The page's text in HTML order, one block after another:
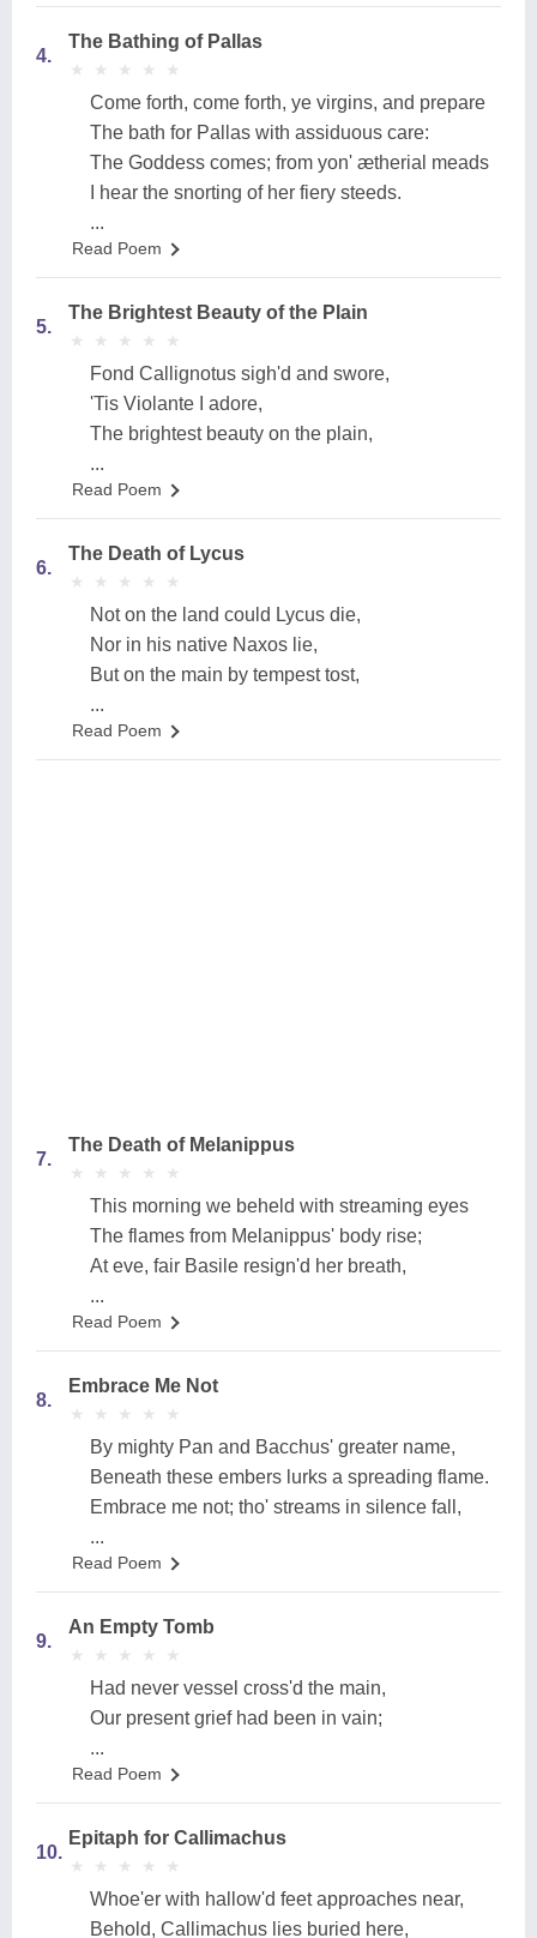
4.
The Bathing of Pallas
★
★ ★
★ ★
★ ★
★ ★
★
Come forth, come forth, ye virgins, and prepare
The bath for Pallas with assiduous care:
The Goddess comes; from yon' ætherial meads
I hear the snorting of her fiery steeds.
...
Read Poem
5.
The Brightest Beauty of the Plain
★
★ ★
★ ★
★ ★
★ ★
★
Fond Callignotus sigh'd and swore,
'Tis Violante I adore,
The brightest beauty on the plain,
...
Read Poem
6.
The Death of Lycus
★
★ ★
★ ★
★ ★
★ ★
★
Not on the land could Lycus die,
Nor in his native Naxos lie,
But on the main by tempest tost,
...
Read Poem
7.
The Death of Melanippus
★
★ ★
★ ★
★ ★
★ ★
★
This morning we beheld with streaming eyes
The flames from Melanippus' body rise;
At eve, fair Basile resign'd her breath,
...
Read Poem
8.
Embrace Me Not
★
★ ★
★ ★
★ ★
★ ★
★
By mighty Pan and Bacchus' greater name,
Beneath these embers lurks a spreading flame.
Embrace me not; tho' streams in silence fall,
...
Read Poem
9.
An Empty Tomb
★
★ ★
★ ★
★ ★
★ ★
★
Had never vessel cross'd the main,
Our present grief had been in vain;
...
Read Poem
10.
Epitaph for Callimachus
★
★ ★
★ ★
★ ★
★ ★
★
Whoe'er with hallow'd feet approaches near,
Behold, Callimachus lies buried here,